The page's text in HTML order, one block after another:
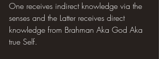
One receives indirect knowledge via the
senses and the Latter receives direct
knowledge from Brahman Aka God Aka
true Self.